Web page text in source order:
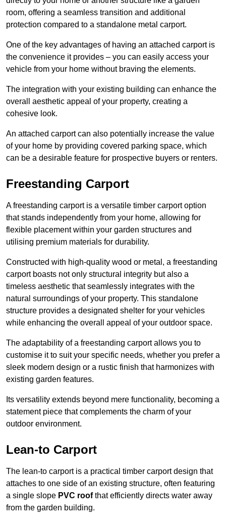
room, offering a seamless transition and additional
protection compared to a standalone metal carport.
One of the key advantages of having an attached carport is
the convenience it provides – you can easily access your
vehicle from your home without braving the elements.
The integration with your existing building can enhance the
overall aesthetic appeal of your property, creating a
cohesive look.
An attached carport can also potentially increase the value
of your home by providing covered parking space, which
can be a desirable feature for prospective buyers or renters.
Freestanding Carport
A freestanding carport is a versatile timber carport option
that stands independently from your home, allowing for
flexible placement within your garden structures and
utilising premium materials for durability.
Constructed with high-quality wood or metal, a freestanding
carport boasts not only structural integrity but also a
timeless aesthetic that seamlessly integrates with the
natural surroundings of your property. This standalone
structure provides a designated shelter for your vehicles
while enhancing the overall appeal of your outdoor space.
The adaptability of a freestanding carport allows you to
customise it to suit your specific needs, whether you prefer a
sleek modern design or a rustic finish that harmonizes with
existing garden features.
Its versatility extends beyond mere functionality, becoming a
statement piece that complements the charm of your
outdoor environment.
Lean-to Carport
The lean-to carport is a practical timber carport design that
attaches to one side of an existing structure, often featuring
a single slope PVC roofthat efficiently directs water away
from the garden building.